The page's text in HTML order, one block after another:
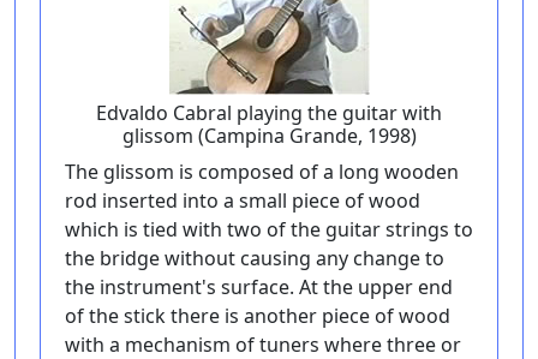
Edvaldo Cabral playing the guitar with
glissom (Campina Grande, 1998)
The glissom is composed of a long wooden
rod inserted into a small piece of wood
which is tied with two of the guitar strings to
the bridge without causing any change to
the instrument's surface. At the upper end
of the stick there is another piece of wood
with a mechanism of tuners where three or